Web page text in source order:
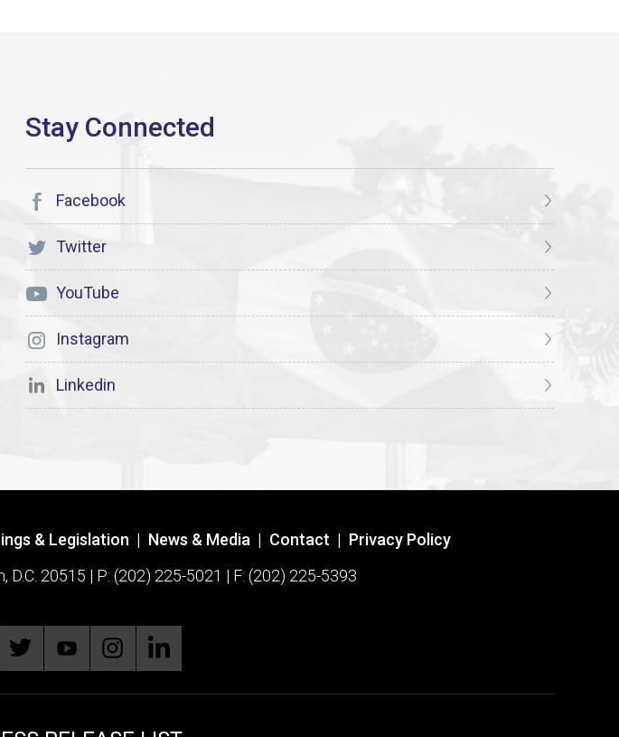
Facebook
Twitter
YouTube
Instagram
Linkedin
& Legislation | News & Media | Contact | Privacy Policy
20515 | P: (202) 225-5021 | F: (202) 225-5393